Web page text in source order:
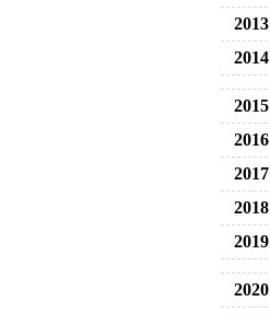
2013
2014
2015
2016
2017
2018
2019
2020